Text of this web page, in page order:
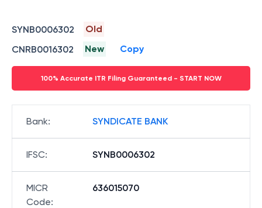
SYNB0006302
Old
CNRB0016302
New Copy
100% Accurate ITR Filing Guaranteed - START NOW
Bank: SYNDICATE BANK
IFSC: SYNB0006302
MICR
Code:
636015070